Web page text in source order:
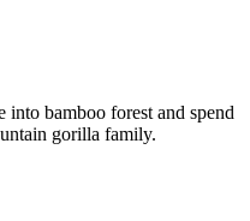
bamboo forest and spend
gorilla family.